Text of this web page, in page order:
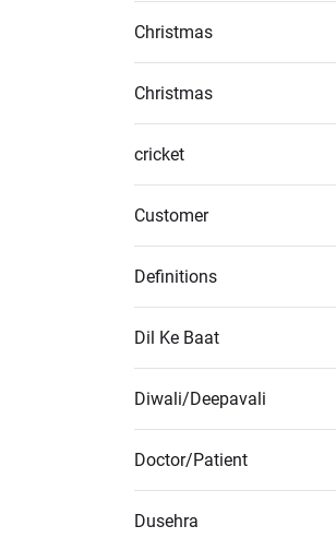
Christmas
Christmas
cricket
Customer
Definitions
Dil Ke Baat
Diwali/Deepavali
Doctor/Patient
Dusehra